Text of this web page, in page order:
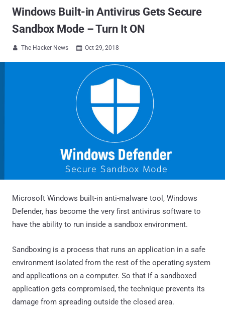
Windows Built-in Antivirus Gets Secure
Sandbox Mode – Turn It ON
 The Hacker News  Oct 29, 2018
Microsoft Windows built-in anti-malware tool, Windows
Defender, has become the very first antivirus software to
have the ability to run inside a sandbox environment.
Sandboxing is a process that runs an application in a safe
environment isolated from the rest of the operating system
and applications on a computer. So that if a sandboxed
application gets compromised, the technique prevents its
damage from spreading outside the closed area.